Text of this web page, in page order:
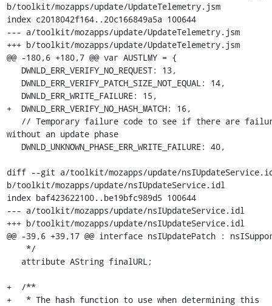
b/toolkit/mozapps/update/UpdateTelemetry.jsm
index c2018042f164..20c166849a5a 100644
--- a/toolkit/mozapps/update/UpdateTelemetry.jsm
+++ b/toolkit/mozapps/update/UpdateTelemetry.jsm
@@ -180,6 +180,7 @@ var AUSTLMY = {
+  DWNLD_ERR_VERIFY_NO_HASH_MATCH: 16,
without an update phase
diff --git a/toolkit/mozapps/update/
b/toolkit/mozapps/update/nsIUpdateService.idl
index baf423622100..be19bfc989d5 100644
--- a/toolkit/mozapps/update/nsIUpdateService.idl
+++ b/toolkit/mozapps/update/nsIUpdateService.idl
@@ -39,6 +39,17 @@ interface nsIUpdatePatch :
+  /**
+   * The hash function to use when determining this